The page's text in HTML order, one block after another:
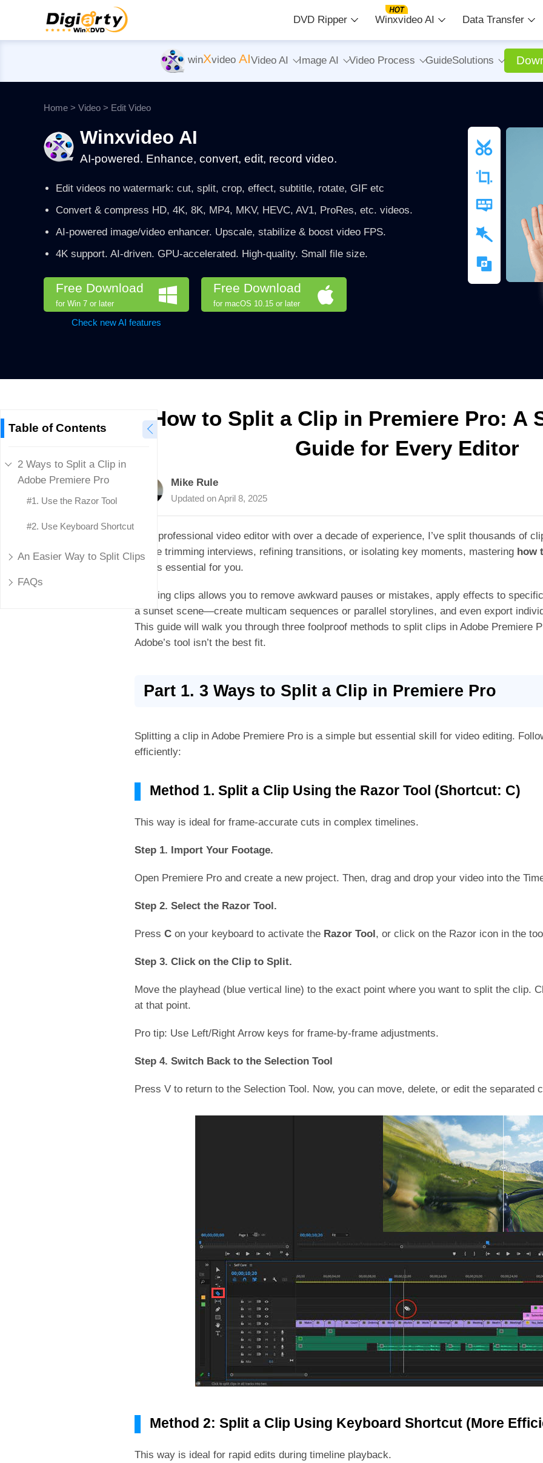
DVD Ripper Winxvideo AI Data Transfer
winXvideo AIVideo AI Image AI Video Process GuideSolutions
Home > Video > Edit Video
Winxvideo AI
AI-powered. Enhance, convert, edit, record video.
Edit videos no watermark: cut, split, crop, effect, subtitle, rotate, GIF etc
Convert & compress HD, 4K, 8K, MP4, MKV, HEVC, AV1, ProRes, etc. videos.
AI-powered image/video enhancer. Upscale, stabilize & boost video FPS.
4K support. AI-driven. GPU-accelerated. High-quality. Small file size.
Free Download
for Win 7 or later
Check new AI features
Free Download
for macOS 10.15 or later
Table of Contents
2 Ways to Split a Clip in
Adobe Premiere Pro
#1. Use the Razor Tool
#2. Use Keyboard Shortcut
An Easier Way to Split Clips
FAQs
How to Split a Clip in Premiere Pro: A
Guide for Every Editor
Mike Rule
Updated onApril 8, 2025
As a professional video editor with over a decade of experience, I’ve split thousands of
you're trimming interviews, refining transitions, or isolating key moments, mastering how
is essential for you.
Splitting clips allows you to remove awkward pauses or mistakes, apply effects to
a sunset scene—create multicam sequences or parallel storylines, and even export
This guide will walk you through three foolproof methods to split clips in Adobe Premiere
Adobe’s tool isn’t the best fit.
Part 1. 3 Ways to Split a Clip in Premiere Pro
Splitting a clip in Adobe Premiere Pro is a simple but essential skill for video editing.
efficiently:
Method 1. Split a Clip Using the Razor Tool (Shortcut: C)
This way is ideal for frame-accurate cuts in complex timelines.
Step 1. Import Your Footage.
Open Premiere Pro and create a new project. Then, drag and drop your video into the
Step 2. Select the Razor Tool.
Press C on your keyboard to activate the Razor Tool, or click on the Razor icon in the
Step 3. Click on the Clip to Split.
Move the playhead (blue vertical line) to the exact point where you want to split the clip.
at that point.
Pro tip: Use Left/Right Arrow keys for frame-by-frame adjustments.
Step 4. Switch Back to the Selection Tool
Press V to return to the Selection Tool. Now, you can move, delete, or edit the separated
Method 2: Split a Clip Using Keyboard Shortcut (More
This way is ideal for rapid edits during timeline playback.